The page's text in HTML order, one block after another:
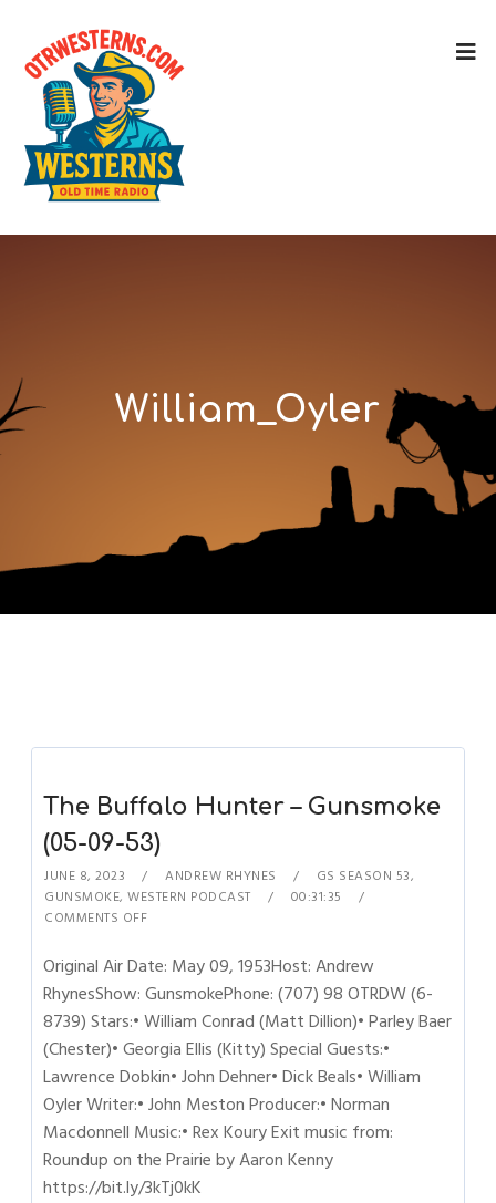
William_Oyler
The Buffalo Hunter – Gunsmoke
(05-09-53)
JUNE 8, 2023 ANDREW RHYNES GS SEASON 53,
GUNSMOKE,WESTERN PODCAST
00:31:35
COMMENTS OFF
Original Air Date: May 09, 1953Host: Andrew
RhynesShow: GunsmokePhone: (707) 98 OTRDW (6-
8739) Stars:• William Conrad (Matt Dillion)• Parley Baer
(Chester)• Georgia Ellis (Kitty) Special Guests:•
Lawrence Dobkin• John Dehner• Dick Beals• William
Oyler Writer:• John Meston Producer:• Norman
Macdonnell Music:• Rex Koury Exit music from:
Roundup on the Prairie by Aaron Kenny
https://bit.ly/3kTj0kK